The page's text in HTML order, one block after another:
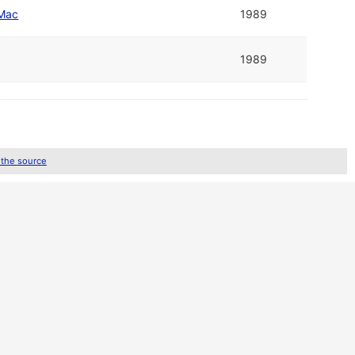
1989
1989
source